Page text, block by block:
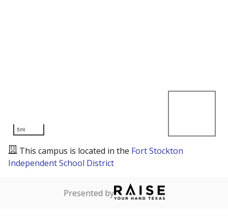
5mi
This campus is located in the Fort Stockton
Independent School District
Presented by